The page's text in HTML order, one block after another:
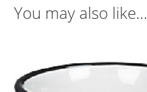
You may also like…